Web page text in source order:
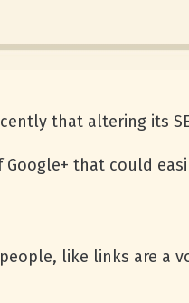
that altering its
that could
like links are